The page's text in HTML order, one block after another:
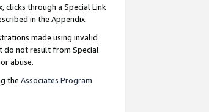
clicks through a Special Link
in the Appendix.
made using invalid
do not result from Special
abuse.
the Associates Program